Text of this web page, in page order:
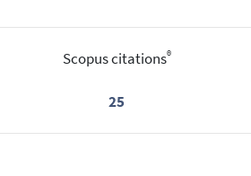
Scopus citations®
25